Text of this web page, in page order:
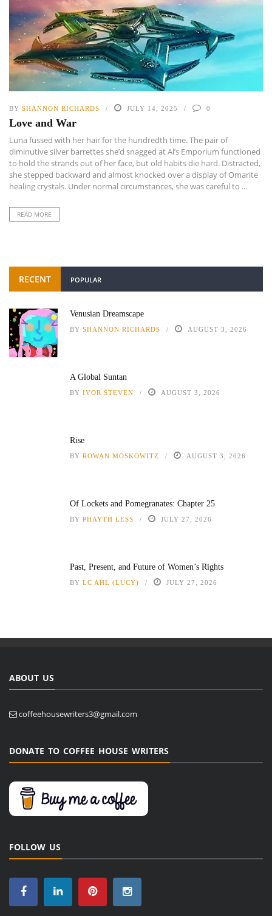
BY SHANNON RICHARDS JULY 14, 2025 0
Love and War
Luna fussed with her hair for the hundredth time. The pair of
diminutive silver barrettes she’d snagged at Al’s Emporium functioned
to hold the strands out of her face, but old habits die hard. Distracted,
she stepped backward and almost knocked over a display of Omarite
healing crystals. Under normal circumstances, she was careful to ...
READ MORE
RECENT POPULAR
Venusian Dreamscape
BY SHANNON RICHARDS AUGUST 3, 2026
A Global Suntan
BY IVOR STEVEN AUGUST 3, 2026
Rise
BY ROWAN MOSKOWITZ AUGUST 3, 2026
Of Lockets and Pomegranates: Chapter 25
BY PHAYTH LESS JULY 27, 2026
Past, Present, and Future of Women’s Rights
BY LC AHL (LUCY) JULY 27, 2026
ABOUT US
coffeehousewriters3@gmail.com
DONATE TO COFFEE HOUSE WRITERS
FOLLOW US